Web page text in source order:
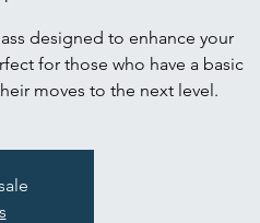
designed to enhance your
for those who have a basic
moves to the next level.